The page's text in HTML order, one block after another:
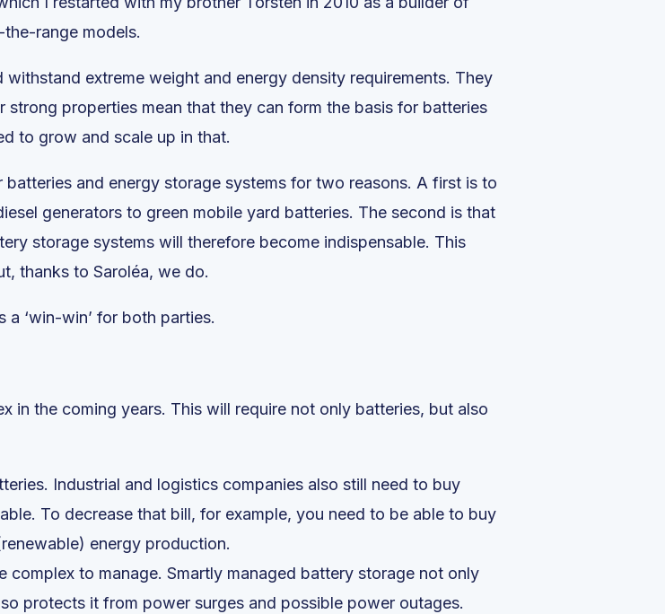
range models.
extreme weight and energy density requirements. They
properties mean that they can form the basis for batteries
to grow and scale up in that.
and energy storage systems for two reasons. A first is to
generators to green mobile yard batteries. The second is that
storage systems will therefore become indispensable. This
thanks to Saroléa, we do.
‘win-win’ for both parties.
in the coming years. This will require not only batteries, but also
Industrial and logistics companies also still need to buy
To decrease that bill, for example, you need to be able to buy
energy production.
to manage. Smartly managed battery storage not only
protects it from power surges and possible power outages.